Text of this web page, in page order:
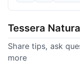
pretty standard,
their products
not having to
Tessera
Share tips, ask
more